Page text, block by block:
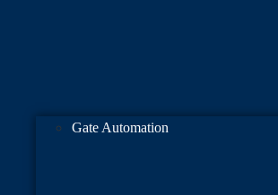
Gate Automation